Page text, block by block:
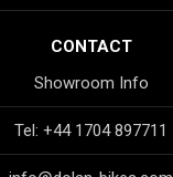
CONTACT
Showroom Info
Tel: +44 1704 897711